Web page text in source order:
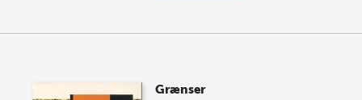
Grænser